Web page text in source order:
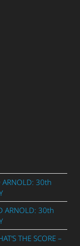
ARNOLD: 30th
ARNOLD: 30th
THE SCORE –